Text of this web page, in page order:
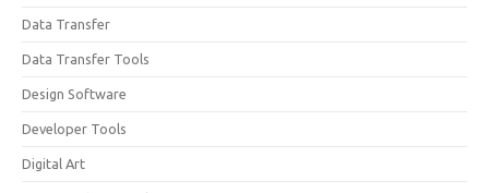
Data Transfer
Data Transfer Tools
Design Software
Developer Tools
Digital Art